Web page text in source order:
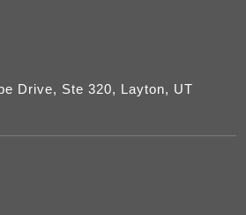
Drive, Ste 320, Layton, UT